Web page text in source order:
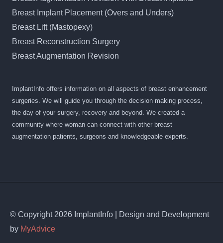
Breast Implant Placement (Overs and Unders)
Breast Lift (Mastopexy)
Breast Reconstruction Surgery
Breast Augmentation Revision
ImplantInfo offers information on all aspects of breast enhancement
surgeries. We will guide you through the decision making process,
the day of your surgery, recovery and beyond. We created a
community where woman can connect with other breast
augmentation patients, surgeons and knowledgeable experts.
© Copyright 2026 ImplantInfo | Design and Development
by MyAdvice